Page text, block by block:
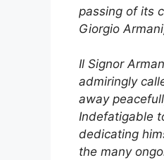
passing of its
Giorgio
Il Signor
admiringly
away
Indefatigable
dedicating
the many